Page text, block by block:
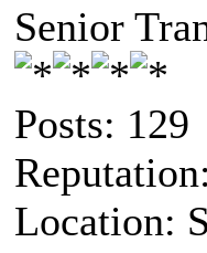
Senior
Posts: 129
Reputation:
Location: